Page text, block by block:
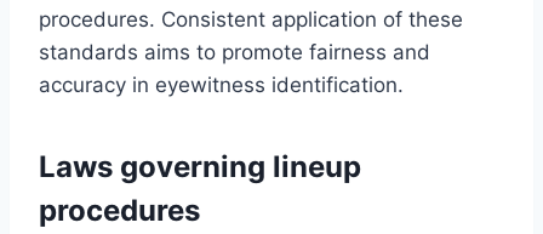
procedures. Consistent application of these
standards aims to promote fairness and
accuracy in eyewitness identification.
Laws governing lineup
procedures